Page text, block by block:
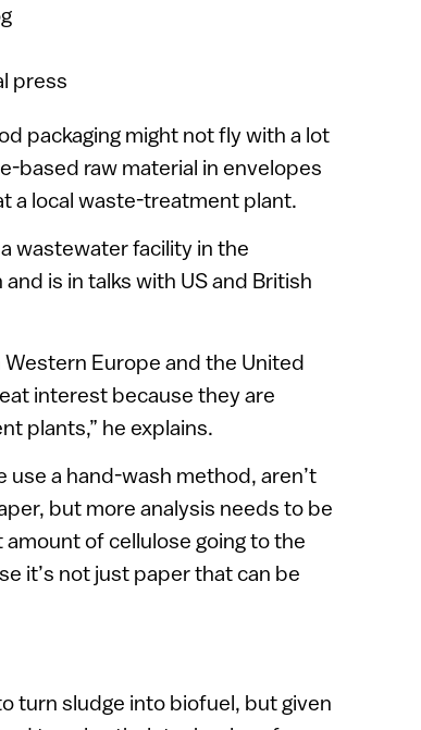
press
packaging might not fly with a lot
based raw material in envelopes
a local waste-treatment plant.
wastewater facility in the
is in talks with US and British
Europe and the United
interest because they are
plants,” he explains.
use a hand-wash method, aren’t
but more analysis needs to be
of cellulose going to the
it’s not just paper that can be
turn sludge into biofuel, but given